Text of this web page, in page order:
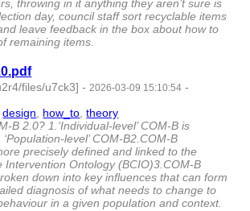
throwing in it anything they aren’t sure is
day, council staff sort recyclable items
leave feedback in the box about how to
remaining items.
files/u7ck3] - 2026-03-09 15:10:54 -
,design how_to ,theory
B 2.0? 1.‘Individual-level’ COM-B is
level’ COM-B2.COM-B
precisely defined and linked to the
Intervention Ontology (BCIO)3.COM-B
down into key influences that can form
diagnosis of what needs to change to
in a given population and context.